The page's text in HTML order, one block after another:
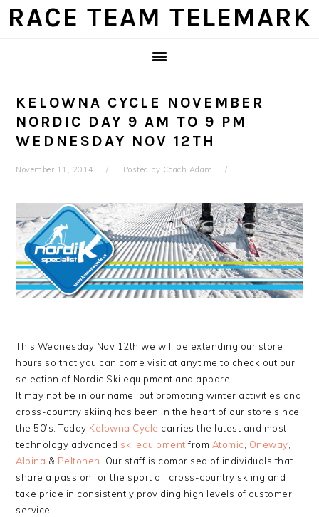
Skip
Skip
Skip
Skip
RACE TEAM TELEMARK
KELOWNA CYCLE NOVEMBER
NORDIC DAY 9 AM TO 9 PM
WEDNESDAY NOV 12TH
November 11, 2014 Posted by Coach Adam
This Wednesday Nov 12th we will be extending our store
hours so that you can come visit at anytime to check out our
selection of Nordic Ski equipment and apparel.
It may not be in our name, but promoting winter activities and
cross-country skiing has been in the heart of our store since
the 50’s. Today Kelowna Cycle carries the latest and most
technology advanced ski equipmentfrom Atomic, Oneway,
Alpina & Peltonen. Our staff is comprised of individuals that
share a passion for the sport of cross-country skiing and
take pride in consistently providing high levels of customer
service.